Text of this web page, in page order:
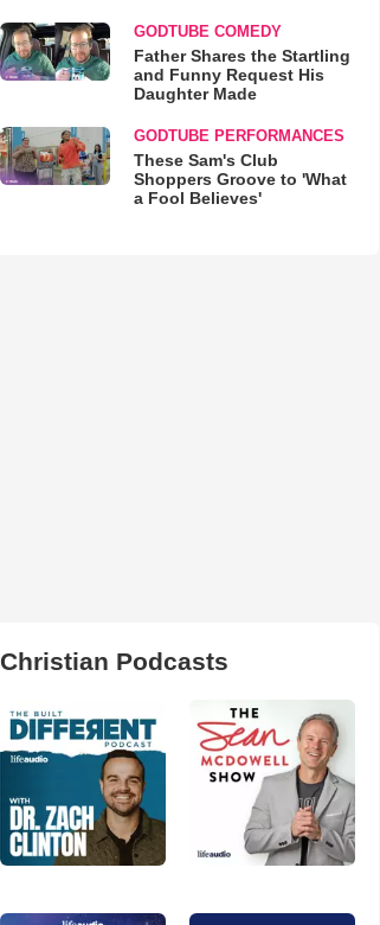
GODTUBE COMEDY
Father Shares the Startling
and Funny Request His
Daughter Made
GODTUBE PERFORMANCES
These Sam's Club
Shoppers Groove to 'What
a Fool Believes'
Christian Podcasts